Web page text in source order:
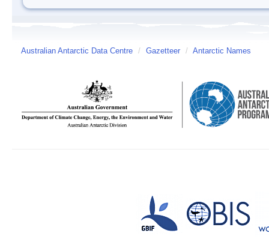
Australian Antarctic Data Centre / Gazetteer / Antarctic Names